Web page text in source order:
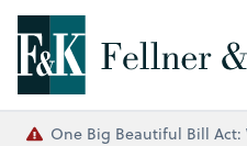
One Big Beautiful Bill Act: